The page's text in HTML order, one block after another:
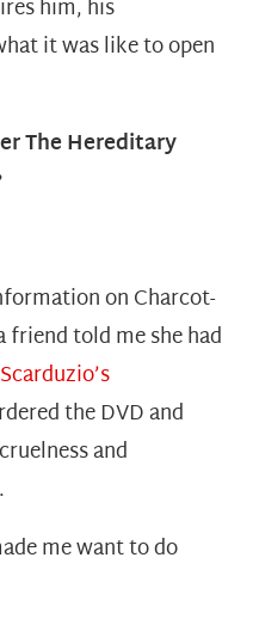
him, his
it was like to open
The Hereditary
on Charcot-
friend told me she had
the DVD and
and
me want to do